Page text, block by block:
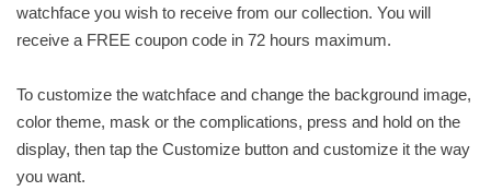
watchface you wish to receive from our collection. You will
receive a FREE coupon code in 72 hours maximum.
To customize the watchface and change the background image,
color theme, mask or the complications, press and hold on the
display, then tap the Customize button and customize it the way
you want.